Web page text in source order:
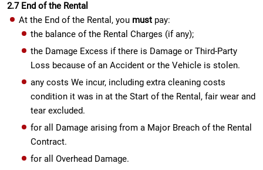
2.7 End of the Rental
At the End of the Rental, you must pay:
the balance of the Rental Charges (if any);
the Damage Excess if there is Damage or Third-Party
Loss because of an Accident or the Vehicle is stolen.
any costs We incur, including extra cleaning costs
condition it was in at the Start of the Rental, fair wear and
tear excluded.
for all Damage arising from a Major Breach of the Rental
Contract.
for all Overhead Damage.